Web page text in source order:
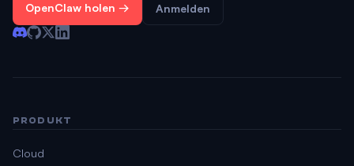
OpenClaw holen → Anmelden
PRODUKT
Cloud